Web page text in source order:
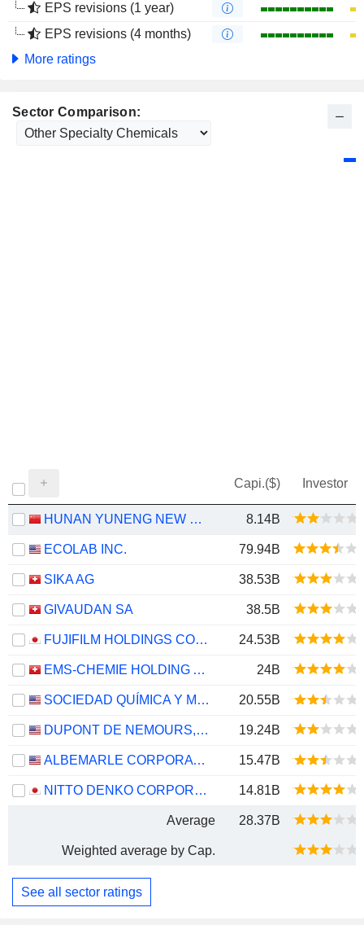
EPS revisions (1 year)
EPS revisions (4 months)
More ratings
Sector Comparison:
Capi.($) Investor
HUNAN YUNENG NEW ENERGY BATTERY MATERIAL CO.,LTD. 8.14B
ECOLAB INC. 79.94B
SIKA AG 38.53B
GIVAUDAN SA 38.5B
FUJIFILM HOLDINGS CORPORATION 24.53B
EMS-CHEMIE HOLDING AG 24B
SOCIEDAD QUÍMICA Y MINERA DE CHILE S.A. 20.55B
DUPONT DE NEMOURS, INC. 19.24B
ALBEMARLE CORPORATION 15.47B
NITTO DENKO CORPORATION 14.81B
Average 28.37B
Weighted average by Cap.
See all sector ratings